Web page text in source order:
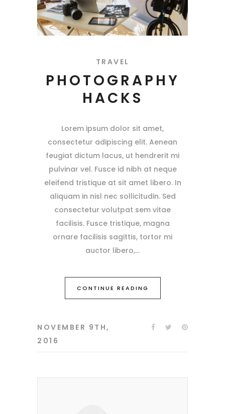
TRAVEL
PHOTOGRAPHY
HACKS
Lorem ipsum dolor sit amet,
consectetur adipiscing elit. Aenean
feugiat dictum lacus, ut hendrerit mi
pulvinar vel. Fusce id nibh at neque
eleifend tristique at sit amet libero. In
aliquam in nisl nec sollicitudin. Sed
consectetur volutpat sem vitae
facilisis. Fusce tristique, magna
ornare facilisis sagittis, tortor mi
auctor libero,
CONTINUE READING
NOVEMBER 9TH,
2016